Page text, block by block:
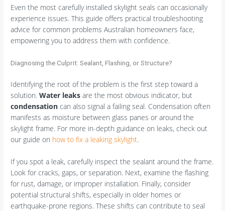
Even the most carefully installed skylight seals can occasionally
experience issues. This guide offers practical troubleshooting
advice for common problems Australian homeowners face,
empowering you to address them with confidence.
Diagnosing the Culprit: Sealant, Flashing, or Structure?
Identifying the root of the problem is the first step toward a
solution.Water leaks are the most obvious indicator, but
condensation can also signal a failing seal. Condensation often
manifests as moisture between glass panes or around the
skylight frame. For more in-depth guidance on leaks, check out
our guide on how to fix a leaking skylight.
If you spot a leak, carefully inspect the sealant around the frame.
Look for cracks, gaps, or separation. Next, examine the flashing
for rust, damage, or improper installation. Finally, consider
potential structural shifts, especially in older homes or
earthquake-prone regions. These shifts can contribute to seal